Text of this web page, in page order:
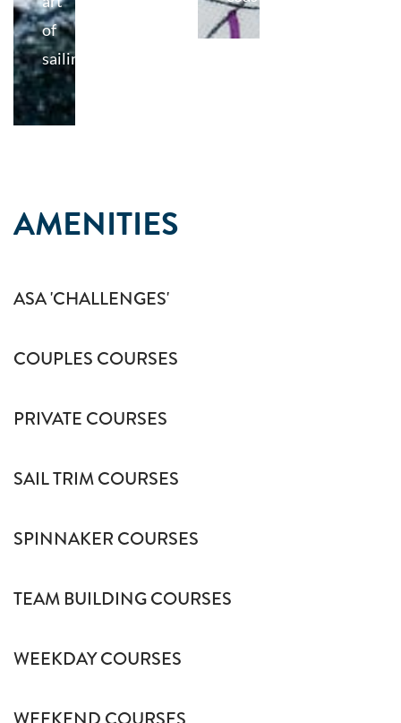
of
sailing
AMENITIES
ASA 'CHALLENGES'
COUPLES COURSES
PRIVATE COURSES
SAIL TRIM COURSES
SPINNAKER COURSES
TEAM BUILDING COURSES
WEEKDAY COURSES